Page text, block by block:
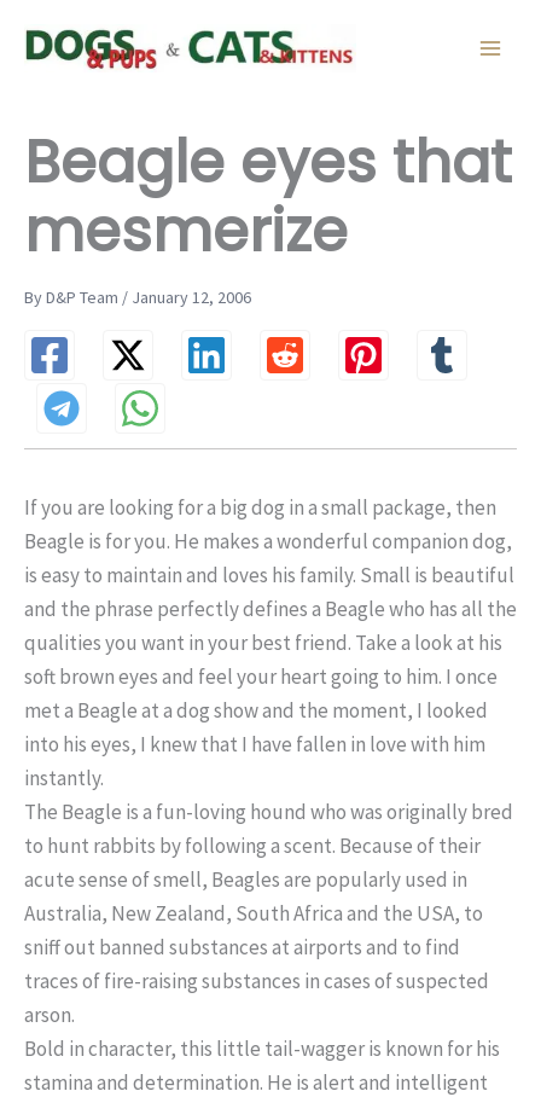
Beagle eyes that
mesmerize
By D&P Team / January 12, 2006
If you are looking for a big dog in a small package, then
Beagle is for you. He makes a wonderful companion dog,
is easy to maintain and loves his family. Small is beautiful
and the phrase perfectly defines a Beagle who has all the
qualities you want in your best friend. Take a look at his
soft brown eyes and feel your heart going to him. I once
met a Beagle at a dog show and the moment, I looked
into his eyes, I knew that I have fallen in love with him
instantly.
The Beagle is a fun-loving hound who was originally bred
to hunt rabbits by following a scent. Because of their
acute sense of smell, Beagles are popularly used in
Australia, New Zealand, South Africa and the USA, to
sniff out banned substances at airports and to find
traces of fire-raising substances in cases of suspected
arson.
Bold in character, this little tail-wagger is known for his
stamina and determination. He is alert and intelligent